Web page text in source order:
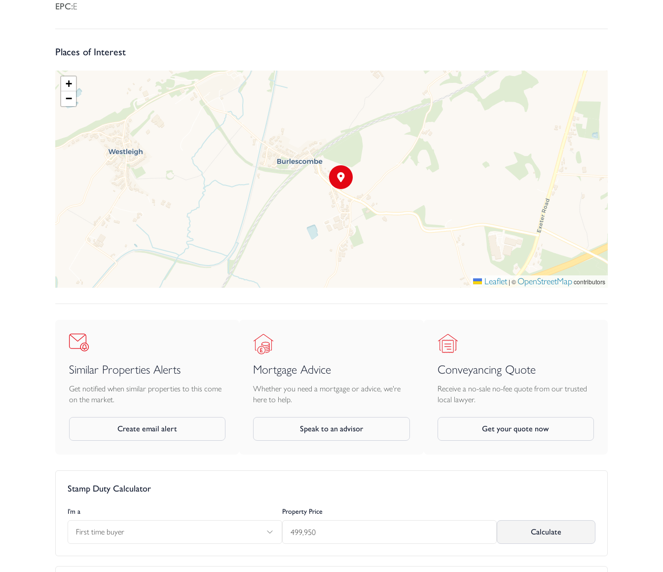
EPC:E
Places of Interest
+
−
Leaflet | © OpenStreetMapcontributors
Similar Properties Alerts
Get notified when similar properties to this come
on the market.
Create email alert
Mortgage Advice
Whether you need a mortgage or advice, we're
here to help.
Speak to an advisor
Conveyancing Quote
Receive a no-sale no-fee quote from our trusted
local lawyer.
Get your quote now
Stamp Duty Calculator
I’m a
First time buyer
Property Price
Calculate